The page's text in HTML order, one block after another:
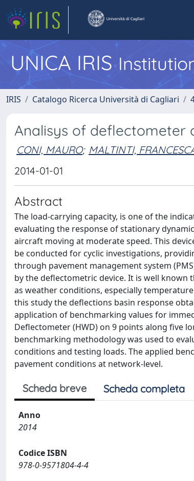
UNICA IRIS
IRIS Catalogo Ricerca Università di Cagliari
Analisys of deflectometer
CONI, MAURO; MALTINTI,
2014-01-01
Abstract
The load-carrying capacity, is one of the
evaluating the response of stationary
aircraft moving at moderate speed. This
be conducted for cyclic investigations,
through pavement management system
by the deflectometric device. It is well
as weather conditions, especially
this study the deflections basin response
application of benchmarking values for
Deflectometer (HWD) on 9 points along five
benchmarking methodology was used to
conditions and testing loads. The applied
pavement conditions at network-level.
Scheda breve Scheda completa
Anno
2014
Codice ISBN
978-0-9571804-4-4